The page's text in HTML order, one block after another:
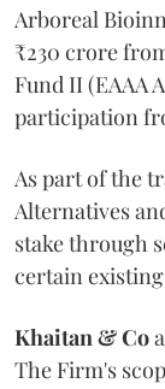
Arboreal
₹230 crore
Fund II (EAAA
participation
As part of the
Alternatives
stake through
certain
Khaitan & Co
The Firm's